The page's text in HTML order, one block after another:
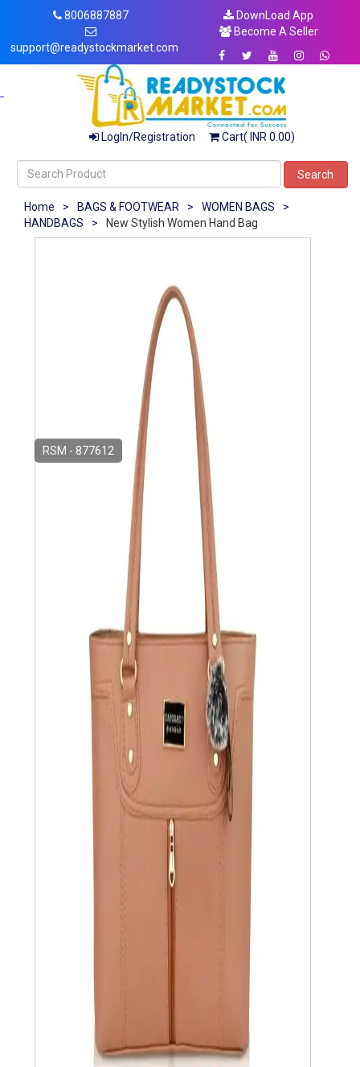
8006887887
support@readystockmarket.com
DownLoad App
Become A Seller
LogIn/Registration Cart( INR 0.00)
Search
Home > BAGS & FOOTWEAR > WOMEN BAGS
>
HANDBAGS
> New Stylish Women Hand Bag
RSM - 877612